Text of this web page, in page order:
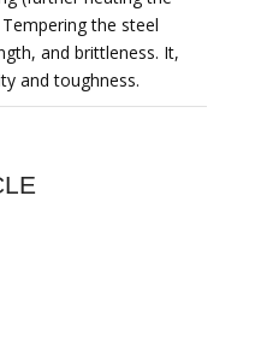
the steel
and brittleness. It,
and toughness.